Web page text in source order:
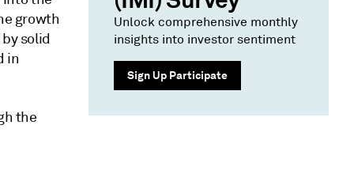
growth
solid
in
the
Unlock comprehensive monthly
insights into investor sentiment
Sign Up Participate